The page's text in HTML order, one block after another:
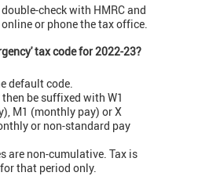
check with HMRC and
or phone the tax office.
tax code for 2022-23?
default code.
be suffixed with W1
M1 (monthly pay) or X
or non-standard pay
are non-cumulative. Tax is
that period only.